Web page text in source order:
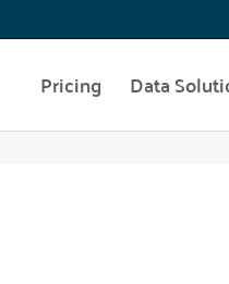
Pricing Data